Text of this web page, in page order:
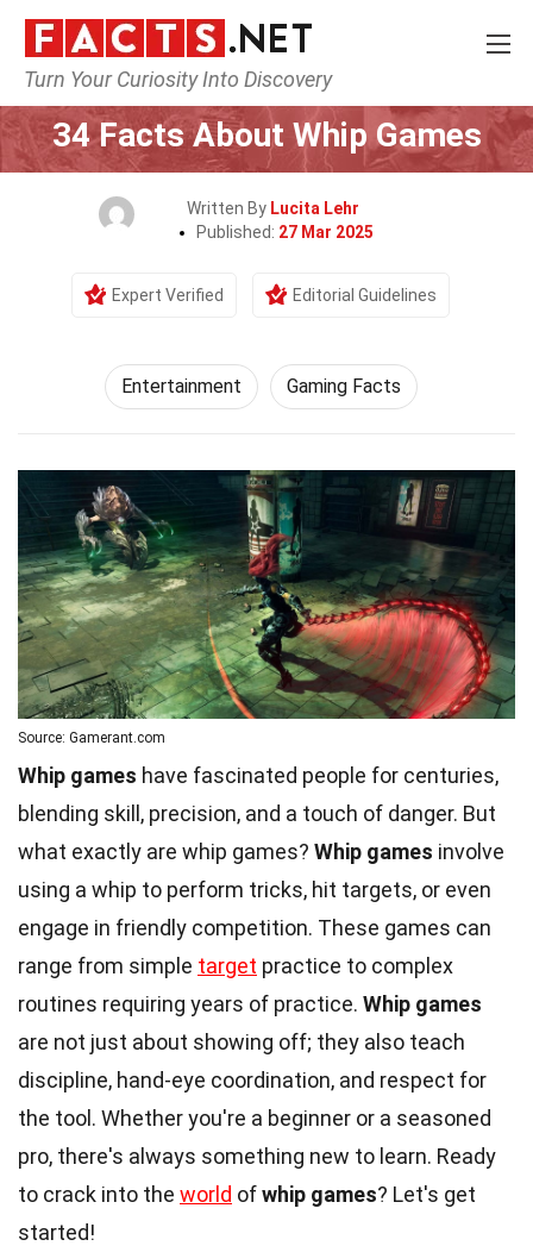
Turn Your Curiosity Into Discovery
Home Lifestyle Entertainment
34 Facts About Whip Games
Written By Lucita Lehr
Published: 27 Mar 2025
Expert Verified Editorial Guidelines
Entertainment Gaming Facts
Source: Gamerant.com
Whip games have fascinated people for centuries,
blending skill, precision, and a touch of danger. But
what exactly are whip games? Whip games involve
using a whip to perform tricks, hit targets, or even
engage in friendly competition. These games can
range from simple target practice to complex
routines requiring years of practice. Whip games
are not just about showing off; they also teach
discipline, hand-eye coordination, and respect for
the tool. Whether you're a beginner or a seasoned
pro, there's always something new to learn. Ready
to crack into the world ofwhip games? Let's get
started!